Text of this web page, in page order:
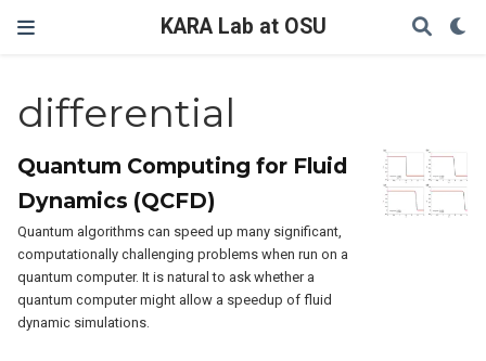
KARA Lab at OSU
differential
Quantum Computing for Fluid
Dynamics (QCFD)
Quantum algorithms can speed up many significant,
computationally challenging problems when run on a
quantum computer. It is natural to ask whether a
quantum computer might allow a speedup of fluid
dynamic simulations.